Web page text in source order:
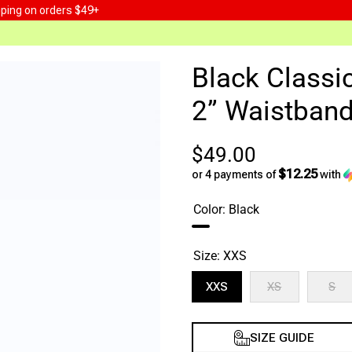
on orders $49+
Black
2”
$49.00
or 4 payments of$12.25with
Color: Black
Size: XXS
XXS XS S
SIZE GUIDE
Decrease
Increase